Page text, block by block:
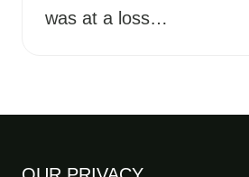
was at a loss…